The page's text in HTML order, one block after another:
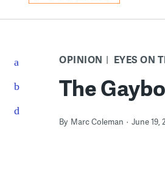
OPINION EYES ON
The
By Marc Coleman June 19,